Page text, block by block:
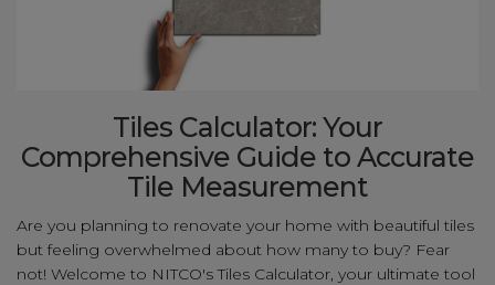
Tiles Calculator: Your
Comprehensive Guide to Accurate
Tile Measurement
Are you planning to renovate your home with beautiful tiles
but feeling overwhelmed about how many to buy? Fear
not! Welcome to NITCO's Tiles Calculator, your ultimate tool